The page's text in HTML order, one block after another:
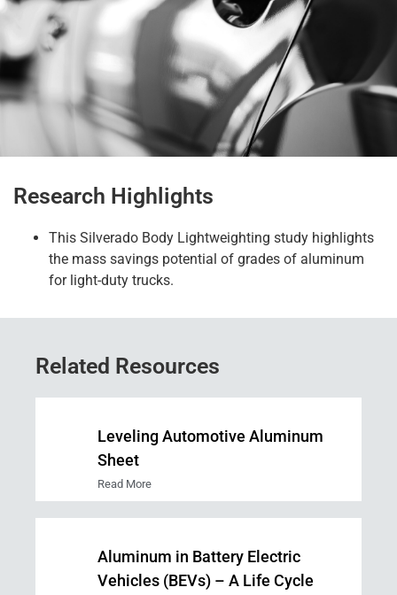
Research Highlights
This Silverado Body Lightweighting study highlights
the mass savings potential of grades of aluminum
for light-duty trucks.
Related Resources
Leveling Automotive Aluminum
Sheet
Read More
Aluminum in Battery Electric
Vehicles (BEVs) – A Life Cycle